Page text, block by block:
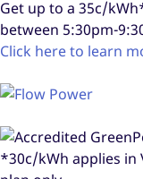
Get up to a 35c/
between 5:30pm-
Click here to learn
*30c/kWh applies in